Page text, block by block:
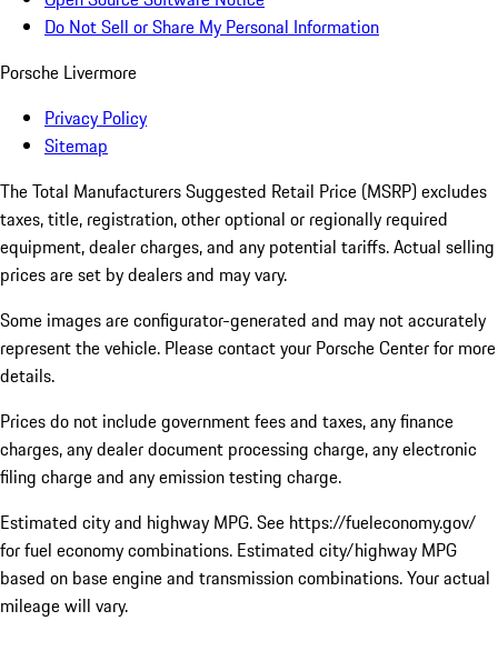
Do Not Sell or Share My Personal Information
Porsche Livermore
Privacy Policy
Sitemap
The Total Manufacturers Suggested Retail Price (MSRP) excludes
taxes, title, registration, other optional or regionally required
equipment, dealer charges, and any potential tariffs. Actual selling
prices are set by dealers and may vary.
Some images are configurator-generated and may not accurately
represent the vehicle. Please contact your Porsche Center for more
details.
Prices do not include government fees and taxes, any finance
charges, any dealer document processing charge, any electronic
filing charge and any emission testing charge.
Estimated city and highway MPG. See https://fueleconomy.gov/
for fuel economy combinations. Estimated city/highway MPG
based on base engine and transmission combinations. Your actual
mileage will vary.